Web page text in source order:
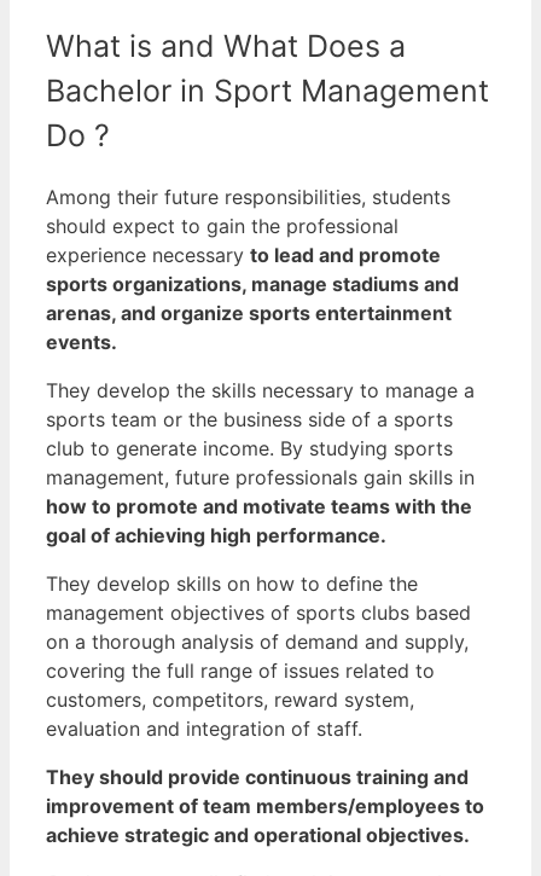
What is and What Does a
Bachelor in Sport Management
Do ?
Among their future responsibilities, students
should expect to gain the professional
experience necessary to lead and promote
sports organizations, manage stadiums and
arenas, and organize sports entertainment
events.
They develop the skills necessary to manage a
sports team or the business side of a sports
club to generate income. By studying sports
management, future professionals gain skills in
how to promote and motivate teams with the
goal of achieving high performance.
They develop skills on how to define the
management objectives of sports clubs based
on a thorough analysis of demand and supply,
covering the full range of issues related to
customers, competitors, reward system,
evaluation and integration of staff.
They should provide continuous training and
improvement of team members/employees to
achieve strategic and operational objectives.